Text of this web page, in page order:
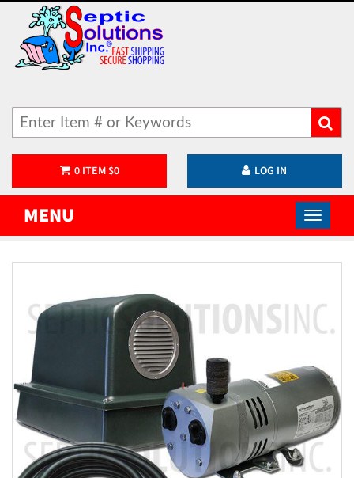
0ITEM $0 LOG IN
MENU